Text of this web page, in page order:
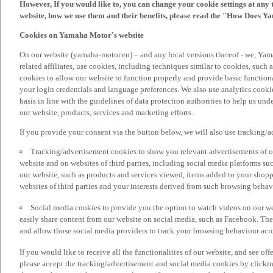
However, If you would like to, you can change your cookie settings at
website, how we use them and their benefits, please read the "How Does
Cookies on Yamaha Motor's website
On our website (yamaha-motor.eu) – and any local versions thereof - we,
related affiliates, use cookies, including techniques similar to cookies, such
cookies to allow our website to function properly and provide basic
your login credentials and language preferences. We also use analytics
basis in line with the guidelines of data protection authorities to help us
our website, products, services and marketing efforts.
If you provide your consent via the button below, we will also use tracking/
Tracking/advertisement cookies to show you relevant advertisements of
website and on websites of third parties, including social media platforms
our website, such as products and services viewed, items added to your
websites of third parties and your interests derived from such browsing
Social media cookies to provide you the option to watch videos on our
easily share content from our website on social media, such as Facebook.
and allow those social media providers to track your browsing behaviour
If you would like to receive all the functionalities of our website, and see
please accept the tracking/advertisement and social media cookies by